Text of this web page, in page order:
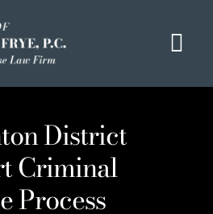
TEAM
District
Criminal
Process